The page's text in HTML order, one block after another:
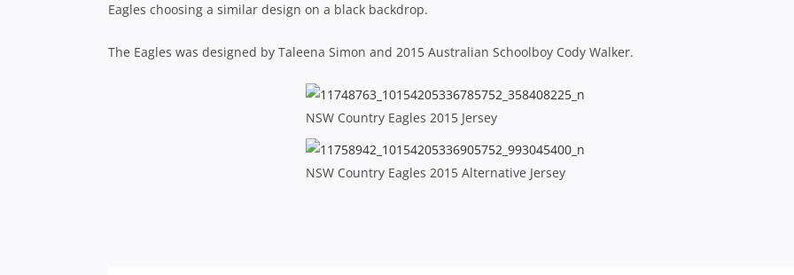
Eagles choosing a similar design on a black backdrop.
The Eagles was designed by Taleena Simon and 2015 Australian Schoolboy Cody Walker.
NSW Country Eagles 2015 Jersey
NSW Country Eagles 2015 Alternative Jersey